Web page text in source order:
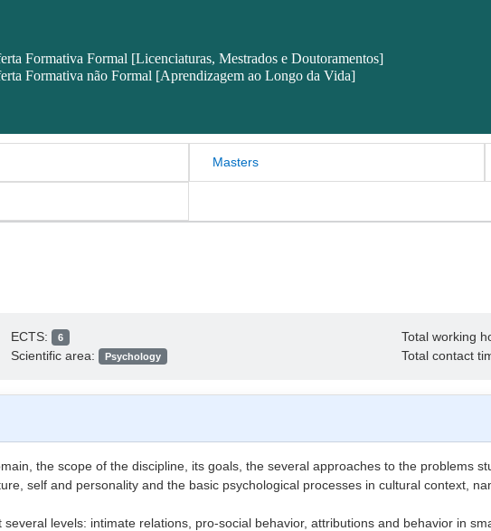
Formativa Formal [Licenciaturas, Mestrados e Doutoramentos]
Formativa não Formal [Aprendizagem ao Longo da Vida]
Masters
ECTS: 6
Scientific area: Psychology
Total working
Total contact
the scope of the discipline, its goals, the several approaches to the problems
self and personality and the basic psychological processes in cultural context,
levels: intimate relations, pro-social behavior, attributions and behavior in